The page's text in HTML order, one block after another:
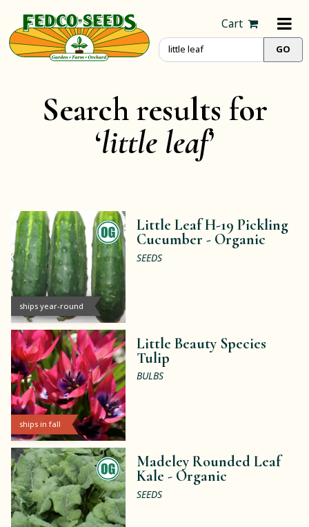
Cart
Search results for
‘little leaf’
ships year-round
Little Leaf H-19 Pickling
Cucumber - Organic
SEEDS
ships in fall
Little Beauty Species
Tulip
BULBS
Madeley Rounded Leaf
Kale - Organic
SEEDS